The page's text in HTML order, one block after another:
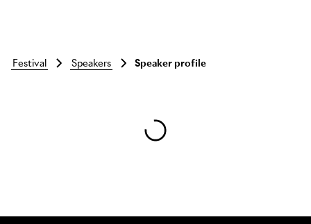
Skip to main content
festival speakers Speaker profile